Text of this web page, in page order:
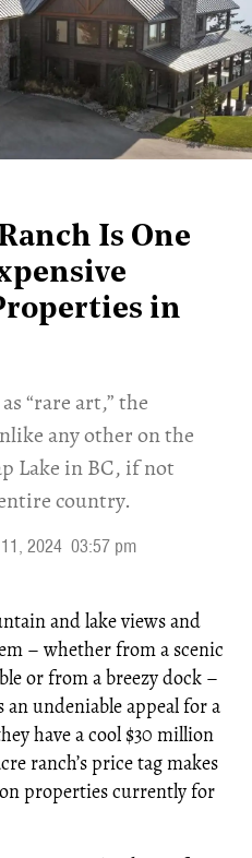
Is One
in
“rare art,” the
any other on the
Lake in BC, if not
country.
2024 03:57 pm
and lake views and
– whether from a scenic
or from a breezy dock –
an undeniable appeal for a
have a cool $30 million
ranch’s price tag makes
properties currently for